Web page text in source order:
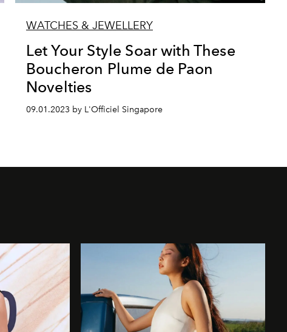
WATCHES & JEWELLERY
Let Your Style Soar with These
Boucheron Plume de Paon
Novelties
09.01.2023 by L'Officiel Singapore